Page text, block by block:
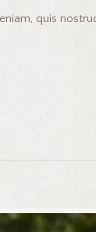
quis